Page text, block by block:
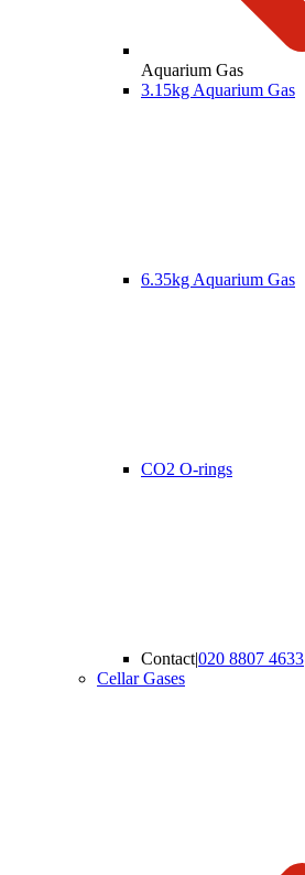
Aquarium Gas
3.15kg Aquarium Gas
6.35kg Aquarium Gas
CO2 O-rings
Contact|020 8807 4633
Cellar Gases